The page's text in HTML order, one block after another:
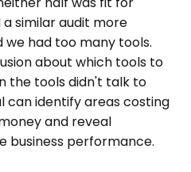
similar audit more
had too many tools.
about which tools to
the tools didn't talk to
can identify areas costing
and reveal
business performance.